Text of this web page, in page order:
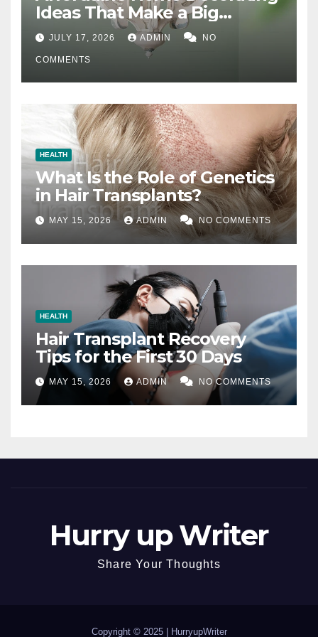
Ideas That Make a Big
Difference
JULY 17, 2026 ADMIN NO
COMMENTS
HEALTH
What Is the Role of Genetics
in Hair Transplants?
MAY 15, 2026 ADMIN NO COMMENTS
HEALTH
Hair Transplant Recovery
Tips for the First 30 Days
MAY 15, 2026 ADMIN NO COMMENTS
Hurry up Writer
Share Your Thoughts
Copyright © 2025 | HurryupWriter